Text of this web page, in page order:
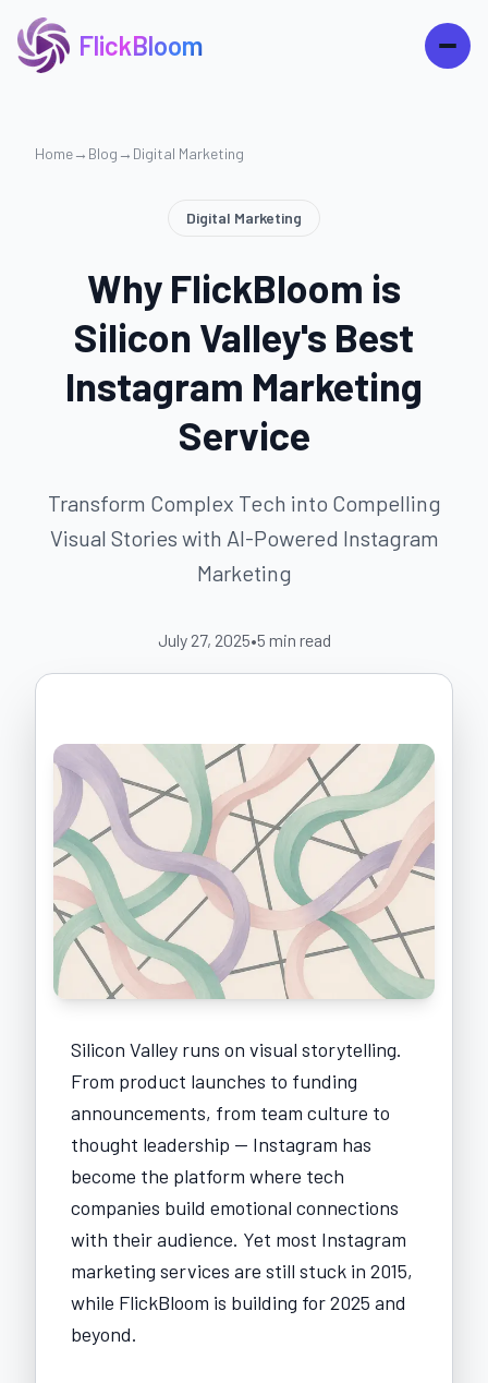
FlickBloom
Home→ Blog → Digital Marketing
Digital Marketing
Why FlickBloom is
Silicon Valley's Best
Instagram Marketing
Service
Transform Complex Tech into Compelling
Visual Stories with AI-Powered Instagram
Marketing
July 27, 2025•5 min read
Silicon Valley runs on visual storytelling.
From product launches to funding
announcements, from team culture to
thought leadership — Instagram has
become the platform where tech
companies build emotional connections
with their audience. Yet most Instagram
marketing services are still stuck in 2015,
while FlickBloom is building for 2025 and
beyond.